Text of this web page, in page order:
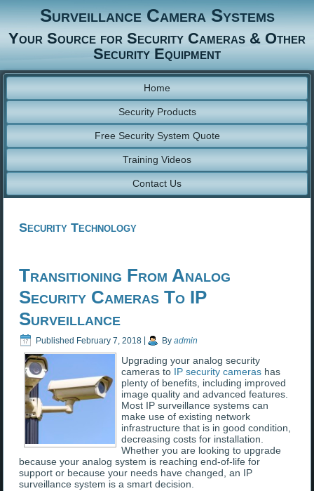
Surveillance Camera Systems
Your Source for Security Cameras & Other
Security Equipment
Home
Security Products
Free Security System Quote
Training Videos
Contact Us
Security Technology
Transitioning From Analog
Security Cameras To IP
Surveillance
Published February 7, 2018 By admin
Upgrading your analog security
cameras to IP security cameras has
plenty of benefits, including improved
image quality and advanced features.
Most IP surveillance systems can
make use of existing network
infrastructure that is in good condition,
decreasing costs for installation.
Whether you are looking to upgrade
because your analog system is reaching end-of-life for
support or because your needs have changed, an IP
surveillance system is a smart decision.